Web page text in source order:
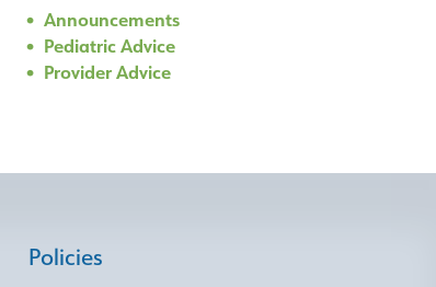
Announcements
Pediatric Advice
Provider Advice
Policies